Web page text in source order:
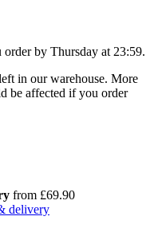
order by Thursday at 23:59.
in our warehouse. More
be affected if you order
from £69.90
delivery